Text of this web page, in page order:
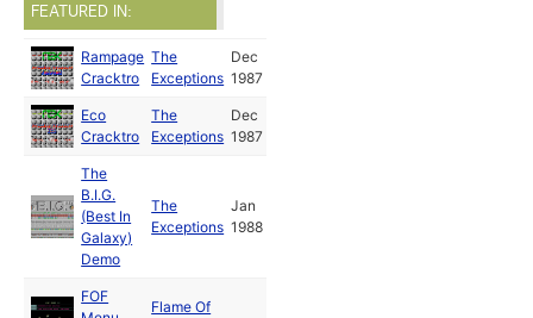
FEATURED IN:
Rampage
Cracktro
The
Exceptions
Dec
1987
Eco
Cracktro
The
Exceptions
Dec
1987
The
B.I.G.
(Best In
Galaxy)
Demo
The
Exceptions
Jan
1988
FOF
Flame Of